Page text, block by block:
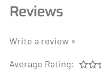
Reviews
Write a review »
Average Rating: